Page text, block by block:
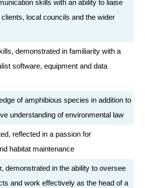
skills with an ability to liaise
local councils and the wider
demonstrated in familiarity with a
software, equipment and data
of amphibious species in addition to
understanding of environmental law
reflected in a passion for
habitat maintenance
demonstrated in the ability to oversee
and work effectively as the head of a